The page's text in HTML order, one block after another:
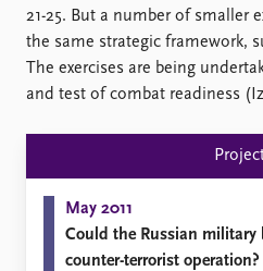
21-25. But a number of smaller
the same strategic framework,
The exercises are being
and test of combat readiness
May 2011
Could the Russian military
counter-terrorist operation?